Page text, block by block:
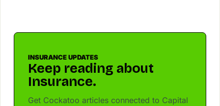
INSURANCE UPDATES
Keep reading about
Insurance.
Get Cockatoo articles connected to Capital